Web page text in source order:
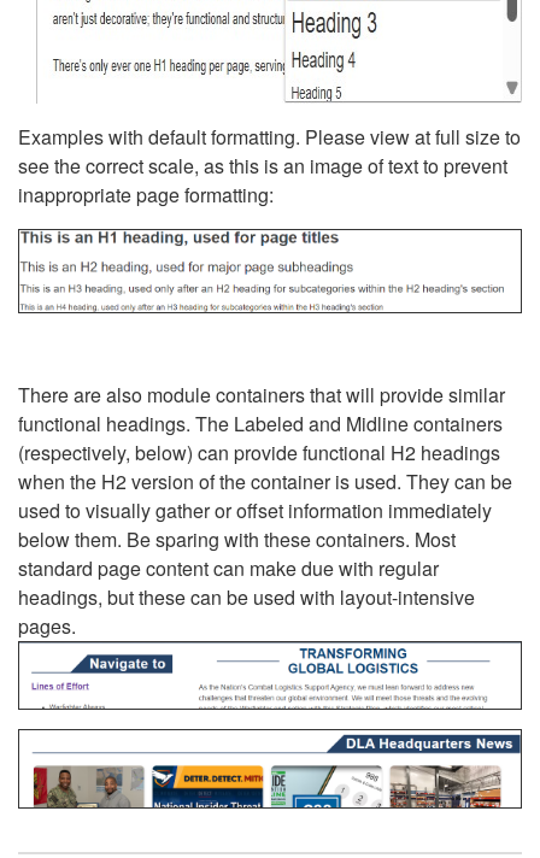
Examples with default formatting. Please view at full size to
see the correct scale, as this is an image of text to prevent
inappropriate page formatting:
There are also module containers that will provide similar
functional headings. The Labeled and Midline containers
(respectively, below) can provide functional H2 headings
when the H2 version of the container is used. They can be
used to visually gather or offset information immediately
below them. Be sparing with these containers. Most
standard page content can make due with regular
headings, but these can be used with layout-intensive
pages.